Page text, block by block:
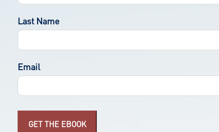
Last Name
Email